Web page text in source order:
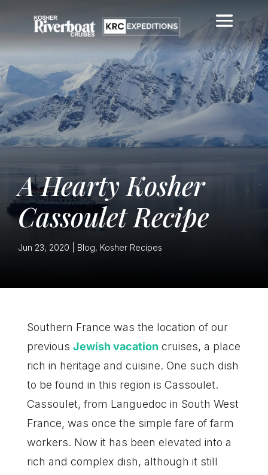
A Hearty Kosher
Cassoulet Recipe
Jun 23, 2020 Blog, Kosher Recipes
Southern France was the location of our
previous Jewish vacation cruises, a place
rich in heritage and cuisine. One such dish
to be found in this region is Cassoulet.
Cassoulet, from Languedoc in South West
France, was once the simple fare of farm
workers. Now it has been elevated into a
rich and complex dish, although it still